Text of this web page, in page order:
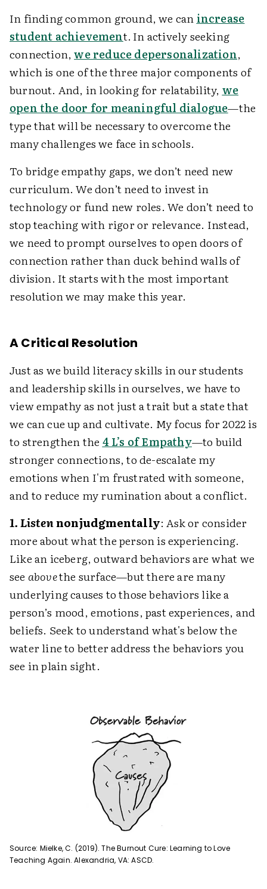
In finding common ground, we can increase
student achievement. In actively seeking
connection,we reduce depersonalization,
which is one of the three major components of
burnout. And, in looking for relatability, we
open the door for meaningful dialogue—the
type that will be necessary to overcome the
many challenges we face in schools.
To bridge empathy gaps, we don’t need new
curriculum. We don’t need to invest in
technology or fund new roles. We don’t need to
stop teaching with rigor or relevance. Instead,
we need to prompt ourselves to open doors of
connection rather than duck behind walls of
division. It starts with the most important
resolution we may make this year.
A Critical Resolution
Just as we build literacy skills in our students
and leadership skills in ourselves, we have to
view empathy as not just a trait but a state that
we can cue up and cultivate. My focus for 2022 is
to strengthen the 4 L’s of Empathy—to build
stronger connections, to de-escalate my
emotions when I'm frustrated with someone,
and to reduce my rumination about a conflict.
1. Listennonjudgmentally: Ask or consider
more about what the person is experiencing.
Like an iceberg, outward behaviors are what we
see abovethe surface—but there are many
underlying causes to those behaviors like a
person’s mood, emotions, past experiences, and
beliefs. Seek to understand what's below the
water line to better address the behaviors you
see in plain sight.
Source: Mielke, C. (2019). The Burnout Cure: Learning to Love
Teaching Again. Alexandria, VA: ASCD.